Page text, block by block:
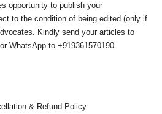
opportunity to publish your
to the condition of being edited (only if
Kindly send your articles to
WhatsApp to +919361570190.
& Refund Policy